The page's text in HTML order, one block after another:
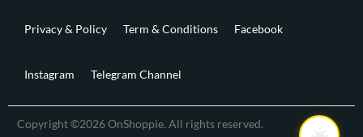
Privacy & Policy Term & Conditions Facebook
Instagram Telegram Channel
Copyright ©2026 OnShoppie. All rights reserved.